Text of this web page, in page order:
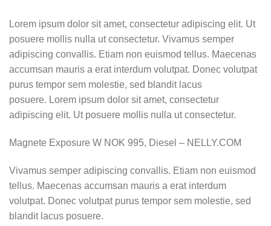
Lorem ipsum dolor sit amet, consectetur adipiscing elit. Ut
posuere mollis nulla ut consectetur. Vivamus semper
adipiscing convallis. Etiam non euismod tellus. Maecenas
accumsan mauris a erat interdum volutpat. Donec volutpat
purus tempor sem molestie, sed blandit lacus
posuere. Lorem ipsum dolor sit amet, consectetur
adipiscing elit. Ut posuere mollis nulla ut consectetur.
Magnete Exposure W NOK 995, Diesel – NELLY.COM
Vivamus semper adipiscing convallis. Etiam non euismod
tellus. Maecenas accumsan mauris a erat interdum
volutpat. Donec volutpat purus tempor sem molestie, sed
blandit lacus posuere.